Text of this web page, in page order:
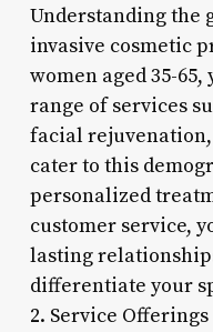
Understanding the
invasive cosmetic
women aged 35-
range of services
facial
cater to this
personalized
customer service,
lasting
differentiate your
2. Service